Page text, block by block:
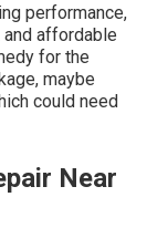
performance,
and affordable
for the
maybe
could need
Near